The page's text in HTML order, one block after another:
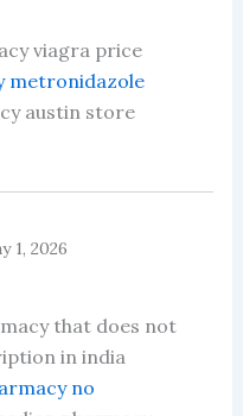
viagra price
metronidazole
austin store
1, 2026
that does not
in india
no